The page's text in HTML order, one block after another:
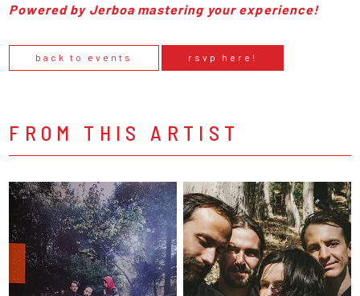
Powered by Jerboa mastering your experience!
back to events rsvp here!
FROM THIS ARTIST